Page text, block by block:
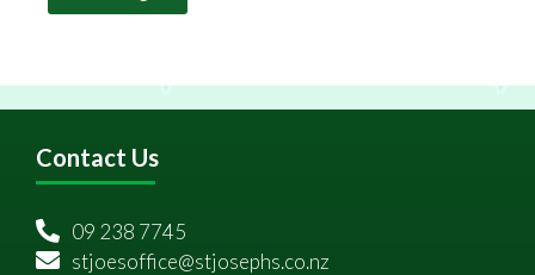
Contact Us
09 238 7745
stjoesoffice@stjosephs.co.nz